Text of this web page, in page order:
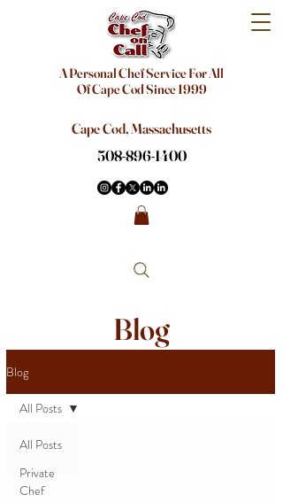
A Personal Chef Service For All
Of Cape Cod Since 1999
Cape Cod, Massachusetts
508-896-1400
Blog
Blog
All Posts
Private
Chef
All Posts